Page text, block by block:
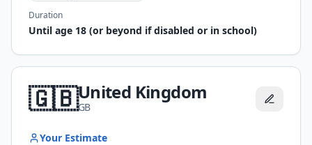
Duration
Until age 18 (or beyond if disabled or in school)
🇬🇧United Kingdom
GB
Your Estimate